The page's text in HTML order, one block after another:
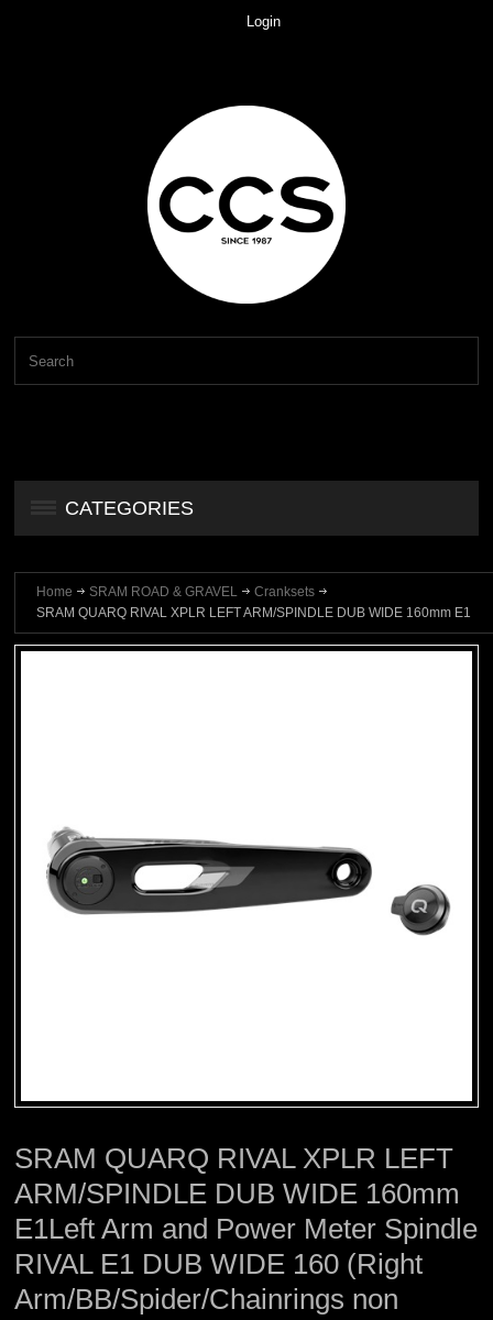
Login
CATEGORIES
Home SRAM ROAD & GRAVEL
Cranksets
SRAM QUARQ RIVAL XPLR LEFT ARM/SPINDLE DUB WIDE 160mm E1
SRAM QUARQ RIVAL XPLR LEFT
ARM/SPINDLE DUB WIDE 160mm
E1Left Arm and Power Meter Spindle
RIVAL E1 DUB WIDE 160 (Right
Arm/BB/Spider/Chainrings non